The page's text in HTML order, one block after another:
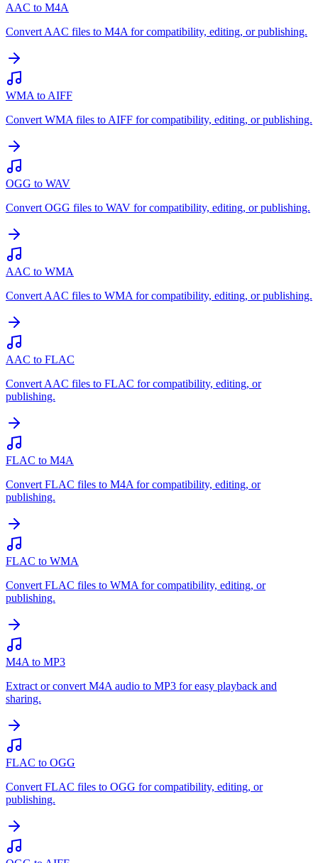
AAC to M4A
Convert AAC files to M4A for compatibility, editing, or publishing.
WMA to AIFF
Convert WMA files to AIFF for compatibility, editing, or publishing.
OGG to WAV
Convert OGG files to WAV for compatibility, editing, or publishing.
AAC to WMA
Convert AAC files to WMA for compatibility, editing, or publishing.
AAC to FLAC
Convert AAC files to FLAC for compatibility, editing, or
publishing.
FLAC to M4A
Convert FLAC files to M4A for compatibility, editing, or
publishing.
FLAC to WMA
Convert FLAC files to WMA for compatibility, editing, or
publishing.
M4A to MP3
Extract or convert M4A audio to MP3 for easy playback and
sharing.
FLAC to OGG
Convert FLAC files to OGG for compatibility, editing, or
publishing.